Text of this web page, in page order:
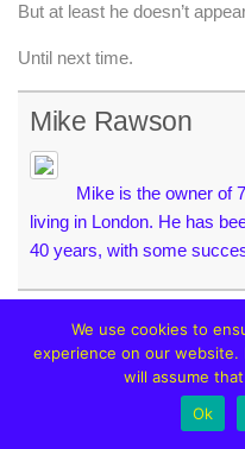
But at least he doesn’t
Until next time.
Mike Rawson
Mike is the owner of
living in London. He has
40 years, with some
YOU MAY ALSO
We use cookies to
experience on our
will assume
Ok